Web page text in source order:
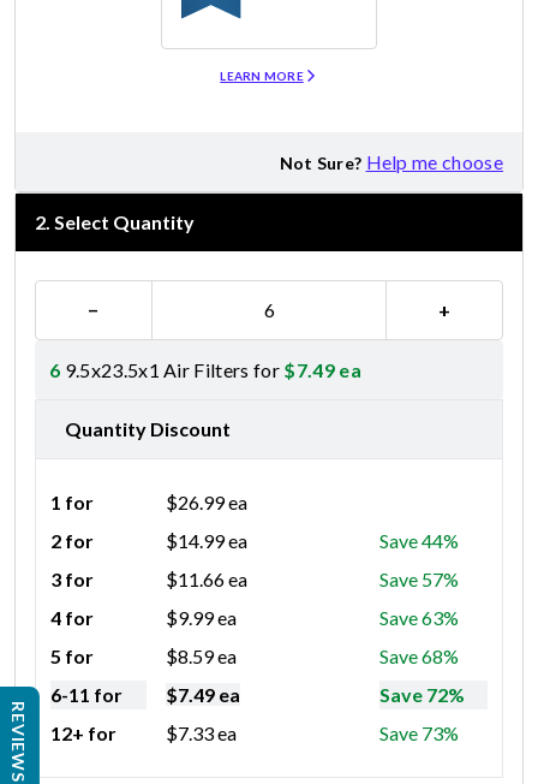
LEARN MORE
Not Sure? Help me choose
2. Select Quantity
− +
6 9.5x23.5x1 Air Filters for $7.49 ea
Quantity Discount
1 for $26.99ea
2 for
$14.99ea
Save 44%
3 for
$11.66ea
Save 57%
4 for
$9.99ea
Save 63%
5 for
$8.59ea
Save 68%
6-11 for
$7.49 ea
Save 72%
12+ for
$7.33ea Save 73%
REVIEWS